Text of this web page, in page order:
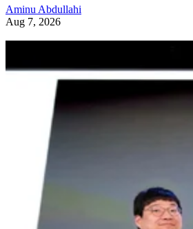
Aminu Abdullahi
Aug 7, 2026